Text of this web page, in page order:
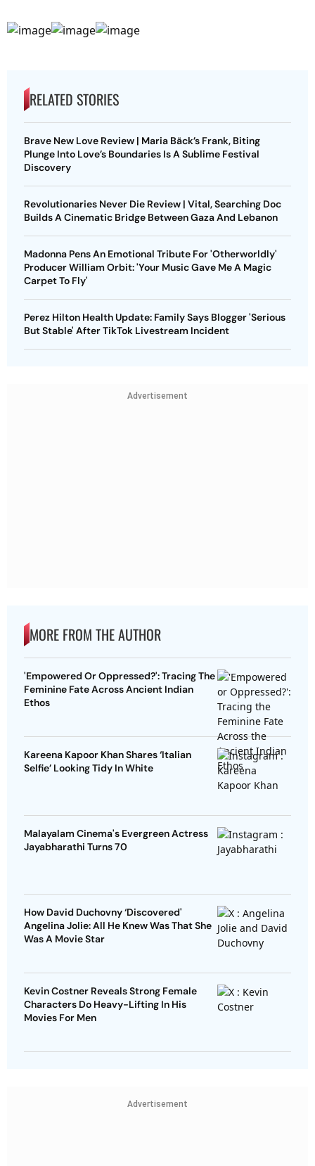
RELATED STORIES
Brave New Love Review | Maria Bäck’s Frank, Biting
Plunge Into Love’s Boundaries Is A Sublime Festival
Discovery
Revolutionaries Never Die Review | Vital, Searching Doc
Builds A Cinematic Bridge Between Gaza And Lebanon
Madonna Pens An Emotional Tribute For 'Otherworldly'
Producer William Orbit: 'Your Music Gave Me A Magic
Carpet To Fly'
Perez Hilton Health Update: Family Says Blogger 'Serious
But Stable' After TikTok Livestream Incident
Advertisement
MORE FROM THE AUTHOR
'Empowered Or Oppressed?': Tracing The
Feminine Fate Across Ancient Indian
Ethos
Kareena Kapoor Khan Shares ‘Italian
Selfie’ Looking Tidy In White
Malayalam Cinema's Evergreen Actress
Jayabharathi Turns 70
How David Duchovny ‘Discovered'
Angelina Jolie: All He Knew Was That She
Was A Movie Star
Kevin Costner Reveals Strong Female
Characters Do Heavy-Lifting In His
Movies For Men
Advertisement